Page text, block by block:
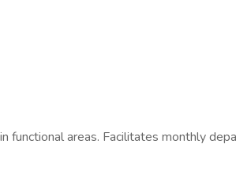
functional areas. Facilitates monthly